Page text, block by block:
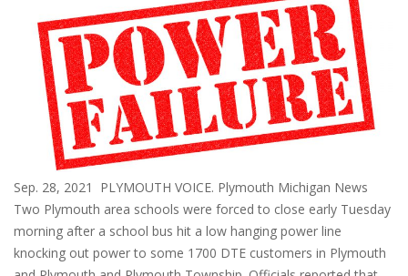
Sep. 28, 2021 PLYMOUTH VOICE. Plymouth Michigan News
Two Plymouth area schools were forced to close early Tuesday
morning after a school bus hit a low hanging power line
knocking out power to some 1700 DTE customers in Plymouth